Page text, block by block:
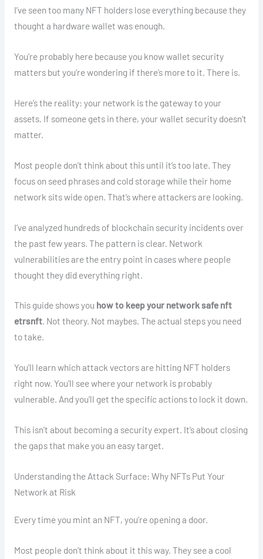
I’ve seen too many NFT holders lose everything because they
thought a hardware wallet was enough.
You’re probably here because you know wallet security
matters but you’re wondering if there’s more to it. There is.
Here’s the reality: your network is the gateway to your
assets. If someone gets in there, your wallet security doesn’t
matter.
Most people don’t think about this until it’s too late. They
focus on seed phrases and cold storage while their home
network sits wide open. That’s where attackers are looking.
I’ve analyzed hundreds of blockchain security incidents over
the past few years. The pattern is clear. Network
vulnerabilities are the entry point in cases where people
thought they did everything right.
This guide shows you how to keep your network safe nft
etrsnft. Not theory. Not maybes. The actual steps you need
to take.
You’ll learn which attack vectors are hitting NFT holders
right now. You’ll see where your network is probably
vulnerable. And you’ll get the specific actions to lock it down.
This isn’t about becoming a security expert. It’s about closing
the gaps that make you an easy target.
Understanding the Attack Surface: Why NFTs Put Your
Network at Risk
Every time you mint an NFT, you’re opening a door.
Most people don’t think about it this way. They see a cool